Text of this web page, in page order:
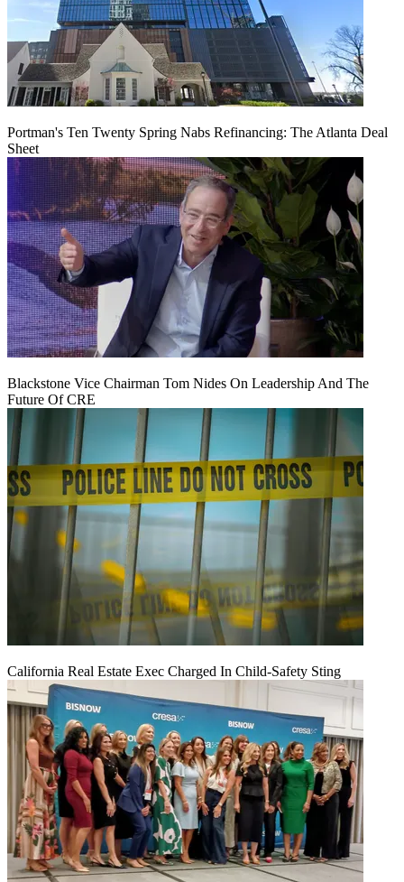
Portman's Ten Twenty Spring Nabs Refinancing: The Atlanta Deal
Sheet
Blackstone Vice Chairman Tom Nides On Leadership And The
Future Of CRE
California Real Estate Exec Charged In Child-Safety Sting